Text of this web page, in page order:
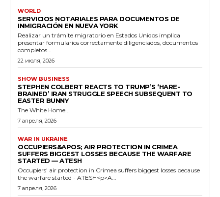
WORLD
SERVICIOS NOTARIALES PARA DOCUMENTOS DE
INMIGRACIÓN EN NUEVA YORK
Realizar un trámite migratorio en Estados Unidos implica
presentar formularios correctamente diligenciados, documentos
completos...
22 июля, 2026
SHOW BUSINESS
STEPHEN COLBERT REACTS TO TRUMP’S ‘HARE-
BRAINED’ IRAN STRUGGLE SPEECH SUBSEQUENT TO
EASTER BUNNY
The White Home...
7 апреля, 2026
WAR IN UKRAINE
OCCUPIERS&APOS; AIR PROTECTION IN CRIMEA
SUFFERS BIGGEST LOSSES BECAUSE THE WARFARE
STARTED — ATESH
Occupiers' air protection in Crimea suffers biggest losses because
the warfare started - ATESH<p>A...
7 апреля, 2026